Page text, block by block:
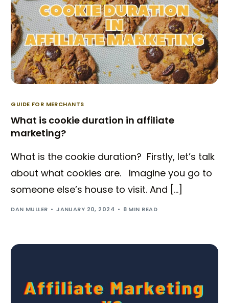
GUIDE FOR MERCHANTS
What is cookie duration in affiliate
marketing?
What is the cookie duration? Firstly, let’s talk
about what cookies are. Imagine you go to
someone else’s house to visit. And […]
DAN MULLER JANUARY 20, 2024 8 MIN READ